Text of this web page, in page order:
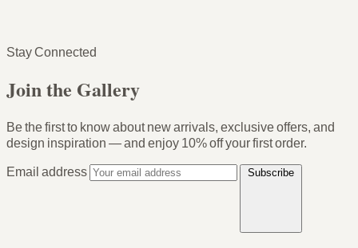
Stay Connected
Join the Gallery
Be the first to know about new arrivals, exclusive offers, and
design inspiration — and enjoy 10% off your first order.
Email address
Subscribe